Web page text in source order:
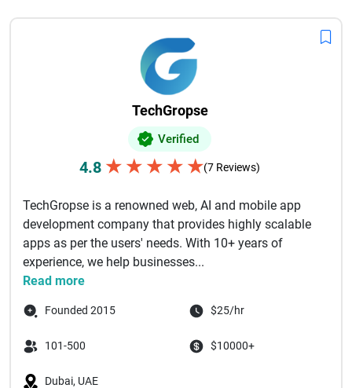
TechGropse
Verified
4.8 ★ ★ ★ ★ ★(7 Reviews)
TechGropse is a renowned web, AI and mobile app
development company that provides highly scalable
apps as per the users' needs. With 10+ years of
experience, we help businesses...
Read more
Founded 2015 $25/hr
101-500 $10000+
Dubai, UAE